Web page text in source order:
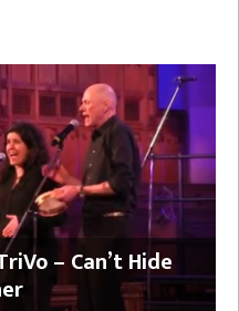
– Can’t Hide